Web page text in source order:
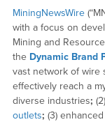
MiningNewsWire
with a focus on
Mining and
the Dynamic Brand
vast network of wire
effectively reach a
diverse industries;
outlets; (3) enhanced